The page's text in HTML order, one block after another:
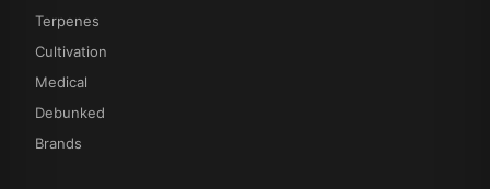
Terpenes
Cultivation
Medical
Debunked
Brands